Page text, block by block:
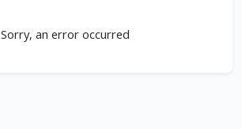
Sorry, an error occurred